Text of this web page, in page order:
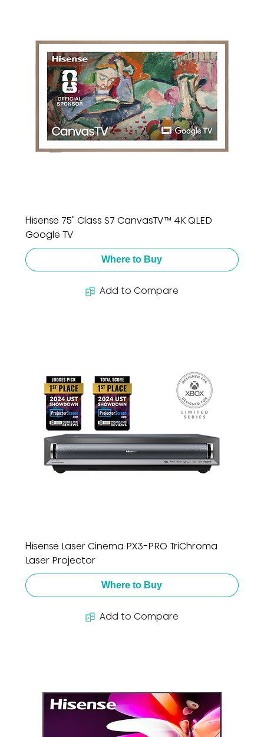
Hisense 75" Class S7 CanvasTV™ 4K QLED
Google TV
Where to Buy
Add to Compare
Hisense Laser Cinema PX3-PRO TriChroma
Laser Projector
Where to Buy
Add to Compare